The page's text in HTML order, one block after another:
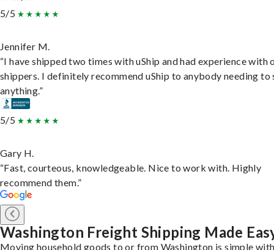
5/5
Jennifer M.
“I have shipped two times with uShip and had experience with
shippers. I definitely recommend uShip to anybody needing to
anything.”
5/5
Gary H.
“Fast, courteous, knowledgeable. Nice to work with. Highly
recommend them.”
Washington Freight Shipping Made
Moving household goods to or from Washington is simple